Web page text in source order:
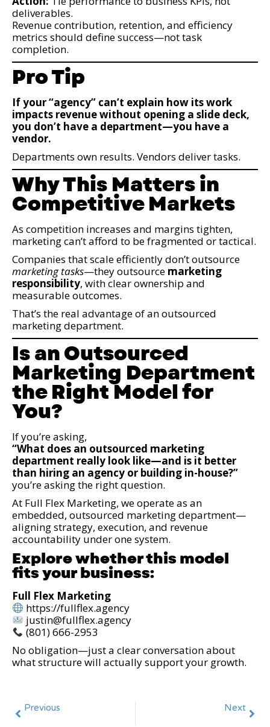
deliverables.
Revenue contribution, retention, and efficiency
metrics should define success—not task
completion.
Pro Tip
If your “agency” can’t explain how its work
impacts revenue without opening a slide deck,
you don’t have a department—you have a
vendor.
Departments own results. Vendors deliver tasks.
Why This Matters in
Competitive Markets
As competition increases and margins tighten,
marketing can’t afford to be fragmented or tactical.
Companies that scale efficiently don’t outsource
marketing tasks—they outsource marketing
responsibility, with clear ownership and
measurable outcomes.
That’s the real advantage of an outsourced
marketing department.
Is an Outsourced
Marketing Department
the Right Model for
You?
If you’re asking,
“What does an outsourced marketing
department really look like—and is it better
than hiring an agency or building in-house?”
you’re asking the right question.
At Full Flex Marketing, we operate as an
embedded, outsourced marketing department—
aligning strategy, execution, and revenue
accountability under one system.
Explore whether this model
fits your business:
Full Flex Marketing
https://fullflex.agency
justin@fullflex.agency
(801) 666-2953
No obligation—just a clear conversation about
what structure will actually support your growth.
Previous Next